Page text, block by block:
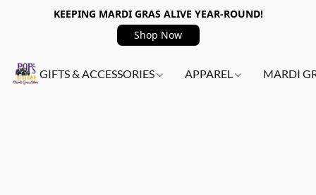
KEEPING MARDI GRAS ALIVE YEAR-ROUND!
Shop Now
GIFTS & ACCESSORIES APPAREL MARDI